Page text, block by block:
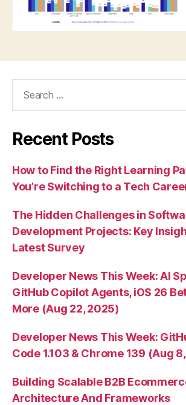
Recent Posts
How to Find the Right Learning
You’re Switching to a Tech
The Hidden Challenges in
Development Projects: Key
Latest Survey
Developer News This Week: AI
GitHub Copilot Agents, iOS 26
More (Aug 22, 2025)
Developer News This Week:
Code 1.103 & Chrome 139 (Aug
Building Scalable B2B
Architecture And Frameworks